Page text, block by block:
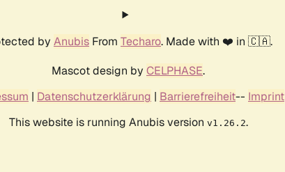
by Anubis From Techaro. Made with ❤️ in 🇨🇦.
Mascot design by CELPHASE.
| Datenschutzerklärung | Barrierefreiheit-- Imprint
This website is running Anubis version v1.26.2.